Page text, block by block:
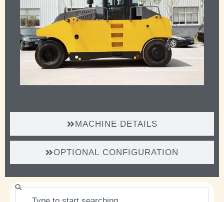
MACHINE DETAILS
OPTIONAL CONFIGURATION
Search